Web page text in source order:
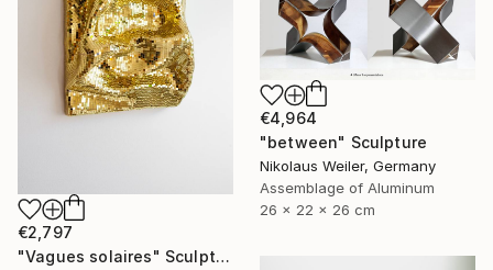
€2,797
"Vagues solaires" Sculpture
€4,964
"between" Sculpture
Nikolaus Weiler, Germany
Assemblage of Aluminum
26 x 22 x 26 cm